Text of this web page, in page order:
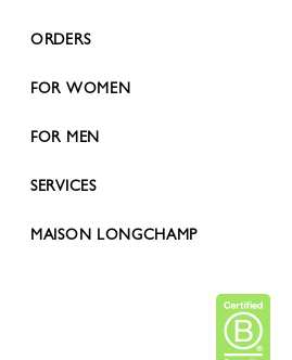
ORDERS
FOR WOMEN
FOR MEN
SERVICES
MAISON LONGCHAMP